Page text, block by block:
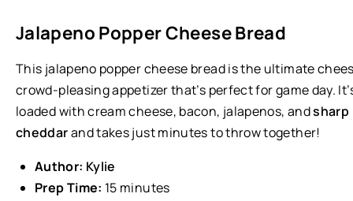
Jalapeno Popper Cheese Bread
This jalapeno popper cheese bread is the ultimate
crowd-pleasing appetizer that’s perfect for game day.
loaded with cream cheese, bacon, jalapenos, andsharp
cheddarand takes just minutes to throw together!
Author: Kylie
Prep Time: 15 minutes